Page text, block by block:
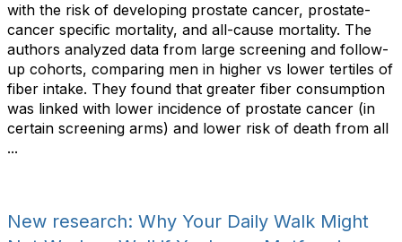
with the risk of developing prostate cancer, prostate-
cancer specific mortality, and all-cause mortality. The
authors analyzed data from large screening and follow-
up cohorts, comparing men in higher vs lower tertiles of
fiber intake. They found that greater fiber consumption
was linked with lower incidence of prostate cancer (in
certain screening arms) and lower risk of death from all
...
New research: Why Your Daily Walk Might